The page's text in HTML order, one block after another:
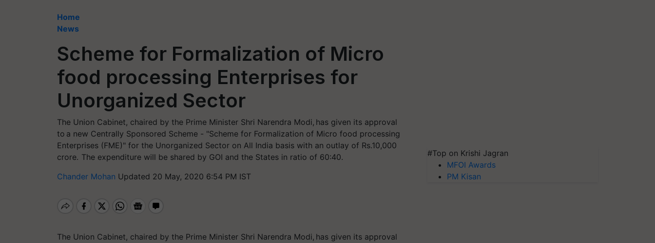
Home
News
Scheme for Formalization of Micro
food processing Enterprises for
Unorganized Sector
The Union Cabinet, chaired by the Prime Minister Shri Narendra Modi, has given its approval
to a new Centrally Sponsored Scheme - "Scheme for Formalization of Micro food processing
Enterprises (FME)" for the Unorganized Sector on All India basis with an outlay of Rs.10,000
crore. The expenditure will be shared by GOI and the States in ratio of 60:40.
Chander Mohan Updated 20 May, 2020 6:54 PM IST
The Union Cabinet, chaired by the Prime Minister Shri Narendra Modi, has given its approval
#Top on Krishi Jagran
MFOI Awards
PM Kisan